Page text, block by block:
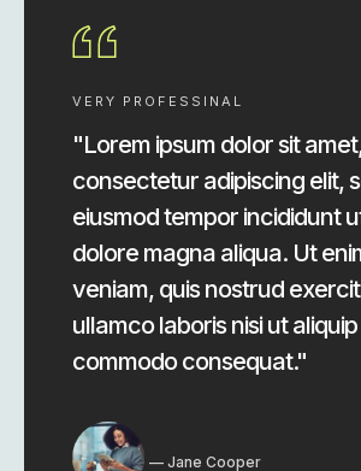
VERY PROFESSINAL
"Lorem ipsum dolor sit
consectetur adipiscing elit,
eiusmod tempor incididunt
dolore magna aliqua. Ut
veniam, quis nostrud
ullamco laboris nisi ut
commodo consequat."
Jane Cooper